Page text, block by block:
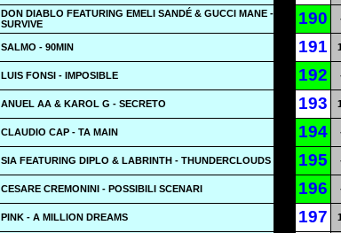
DON DIABLO FEATURING EMELI SANDÉ & GUCCI MANE -
SURVIVE
190
SALMO - 90MIN 191
LUIS FONSI - IMPOSIBLE 192
ANUEL AA & KAROL G - SECRETO 193
CLAUDIO CAP - TA MAIN 194
SIA FEATURING DIPLO & LABRINTH - THUNDERCLOUDS 195
CESARE CREMONINI - POSSIBILI SCENARI 196
PINK - A MILLION DREAMS 197